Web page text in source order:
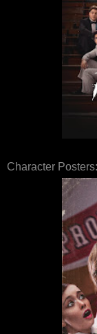
Character Posters: